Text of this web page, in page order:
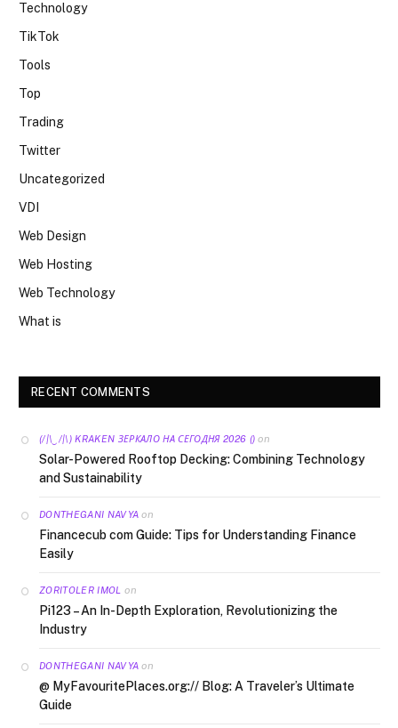
Technology
TikTok
Tools
Top
Trading
Twitter
Uncategorized
VDI
Web Design
Web Hosting
Web Technology
What is
RECENT COMMENTS
(/|\‿/|\) KRAKEN ЗЕРКАЛО НА СЕГОДНЯ 2026 () on
Solar-Powered Rooftop Decking: Combining Technology
and Sustainability
DONTHEGANI NAVYA on
Financecub com Guide: Tips for Understanding Finance
Easily
ZORITOLER IMOL on
Pi123 – An In-Depth Exploration, Revolutionizing the
Industry
DONTHEGANI NAVYA on
@ MyFavouritePlaces.org:// Blog: A Traveler’s Ultimate
Guide